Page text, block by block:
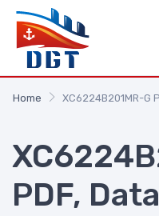
Home XC6224B201MR-G
PDF,